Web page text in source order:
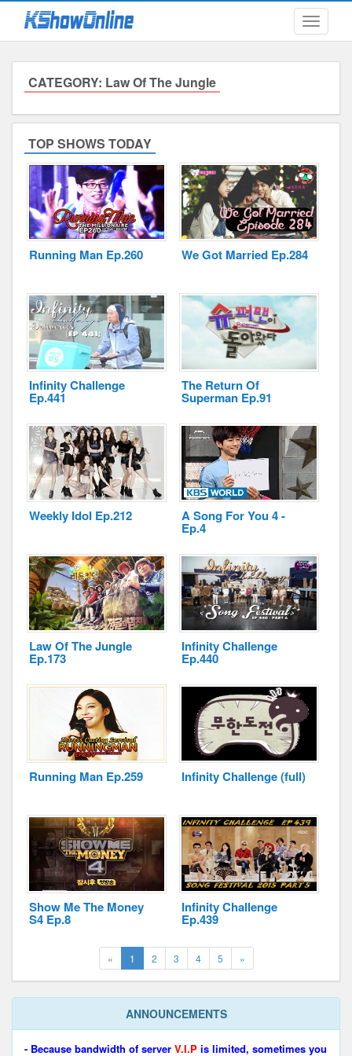
Toggle
CATEGORY: Law Of The Jungle
TOP SHOWS TODAY
Running Man Ep.260 We Got Married Ep.284
Infinity Challenge
Ep.441
The Return Of
Superman Ep.91
Weekly Idol Ep.212 A Song For You 4 -
Ep.4
Law Of The Jungle
Ep.173
Infinity Challenge
Ep.440
Running Man Ep.259 Infinity Challenge (full)
Show Me The Money
S4 Ep.8
Infinity Challenge
Ep.439
« 1 (current)
2 3 4 5 »Next
ANNOUNCEMENTS
- Because bandwidth of server V.I.P is limited, sometimes you
Cookies and Web Beacons
Minimum Age
Governing Law
Privacy, Spam & Unsolicited Contact